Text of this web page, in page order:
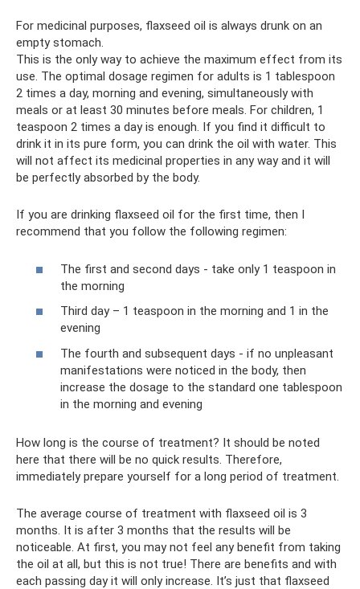
For medicinal purposes, flaxseed oil is always drunk on an
empty stomach.
This is the only way to achieve the maximum effect from its
use. The optimal dosage regimen for adults is 1 tablespoon
2 times a day, morning and evening, simultaneously with
meals or at least 30 minutes before meals. For children, 1
teaspoon 2 times a day is enough. If you find it difficult to
drink it in its pure form, you can drink the oil with water. This
will not affect its medicinal properties in any way and it will
be perfectly absorbed by the body.
If you are drinking flaxseed oil for the first time, then I
recommend that you follow the following regimen:
The first and second days - take only 1 teaspoon in
the morning
Third day – 1 teaspoon in the morning and 1 in the
evening
The fourth and subsequent days - if no unpleasant
manifestations were noticed in the body, then
increase the dosage to the standard one tablespoon
in the morning and evening
How long is the course of treatment? It should be noted
here that there will be no quick results. Therefore,
immediately prepare yourself for a long period of treatment.
The average course of treatment with flaxseed oil is 3
months. It is after 3 months that the results will be
noticeable. At first, you may not feel any benefit from taking
the oil at all, but this is not true! There are benefits and with
each passing day it will only increase. It’s just that flaxseed